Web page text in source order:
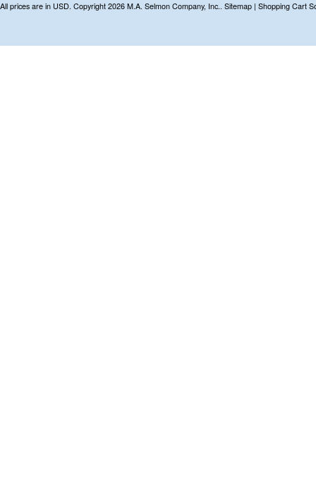
All prices are in USD. Copyright 2026 M.A. Selmon Company, Inc.. Sitemap | Shopping Cart